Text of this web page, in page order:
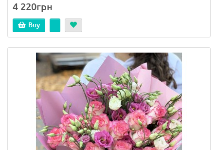
4 220грн
Buy